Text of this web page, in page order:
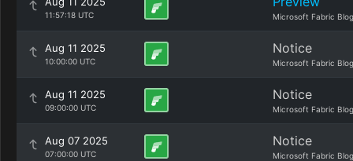
11:57:18 UTC Microsoft Fabric Blog
Aug 11 2025
10:00:00 UTC
Notice
Microsoft Fabric Blog
Aug 11 2025
09:00:00 UTC
Notice
Microsoft Fabric Blog
Aug 07 2025
07:00:00 UTC
Notice
Microsoft Fabric Blog